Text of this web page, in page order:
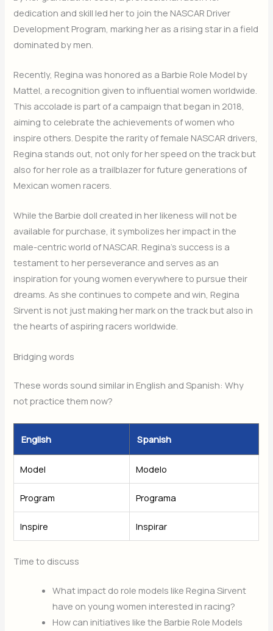
dedication and skill led her to join the NASCAR Driver
Development Program, marking her as a rising star in a field
dominated by men.
Recently, Regina was honored as a Barbie Role Model by
Mattel, a recognition given to influential women worldwide.
This accolade is part of a campaign that began in 2018,
aiming to celebrate the achievements of women who
inspire others. Despite the rarity of female NASCAR drivers,
Regina stands out, not only for her speed on the track but
also for her role as a trailblazer for future generations of
Mexican women racers.
While the Barbie doll created in her likeness will not be
available for purchase, it symbolizes her impact in the
male-centric world of NASCAR. Regina’s success is a
testament to her perseverance and serves as an
inspiration for young women everywhere to pursue their
dreams. As she continues to compete and win, Regina
Sirvent is not just making her mark on the track but also in
the hearts of aspiring racers worldwide.
Bridging words
These words sound similar in English and Spanish: Why
not practice them now?
English Spanish
Model Modelo
Program Programa
Inspire Inspirar
Time to discuss
What impact do role models like Regina Sirvent
have on young women interested in racing?
How can initiatives like the Barbie Role Models